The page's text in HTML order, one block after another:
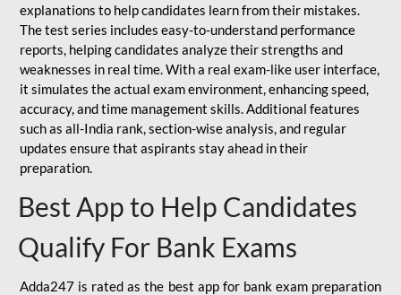
explanations to help candidates learn from their mistakes.
The test series includes easy-to-understand performance
reports, helping candidates analyze their strengths and
weaknesses in real time. With a real exam-like user interface,
it simulates the actual exam environment, enhancing speed,
accuracy, and time management skills. Additional features
such as all-India rank, section-wise analysis, and regular
updates ensure that aspirants stay ahead in their
preparation.
Best App to Help Candidates
Qualify For Bank Exams
Adda247 is rated as the best app for bank exam preparation